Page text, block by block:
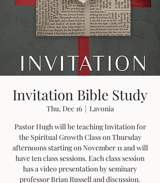
Invitation Bible Study
Thu, Dec 16
  |
Lavonia
Pastor Hugh will be teaching Invitation for
the Spiritual Growth Class on Thursday
afternoons starting on November 11 and will
have ten class sessions. Each class session
has a video presentation by seminary
professor Brian Russell and discussion.